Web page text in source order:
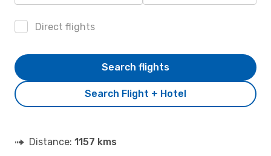
Direct flights
Search Flight + Hotel
Search flights
Distance: 1157 kms